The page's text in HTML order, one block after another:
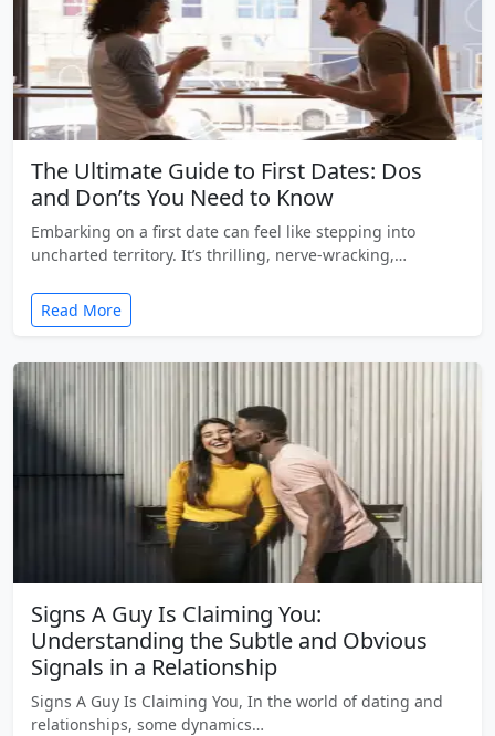
The Ultimate Guide to First Dates: Dos
and Don’ts You Need to Know
Embarking on a first date can feel like stepping into
uncharted territory. It’s thrilling, nerve-wracking,…
Read More
Signs A Guy Is Claiming You:
Understanding the Subtle and Obvious
Signals in a Relationship
Signs A Guy Is Claiming You, In the world of dating and
relationships, some dynamics…